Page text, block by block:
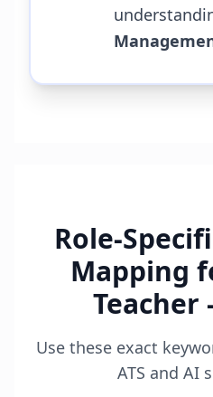
Role-
Mapping
Teacher
Use these exact
ATS and AI